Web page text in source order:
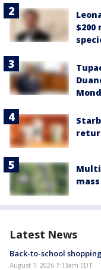
$200
Latest News
Back-to-school
August 7, 2026 7:13am EDT